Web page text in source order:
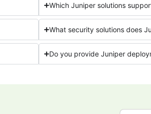
Which Juniper solutions
What security solutions does
Do you provide Juniper